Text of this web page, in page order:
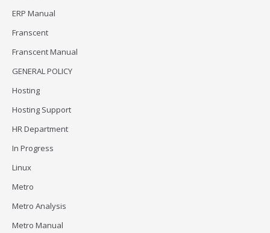
ERP Manual
Franscent
Franscent Manual
GENERAL POLICY
Hosting
Hosting Support
HR Department
In Progress
Linux
Metro
Metro Analysis
Metro Manual